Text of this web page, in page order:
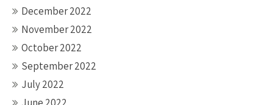
December 2022
November 2022
October 2022
September 2022
July 2022